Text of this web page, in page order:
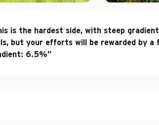
is the hardest side, with steep
but your efforts will be rewarded by
6.5%"